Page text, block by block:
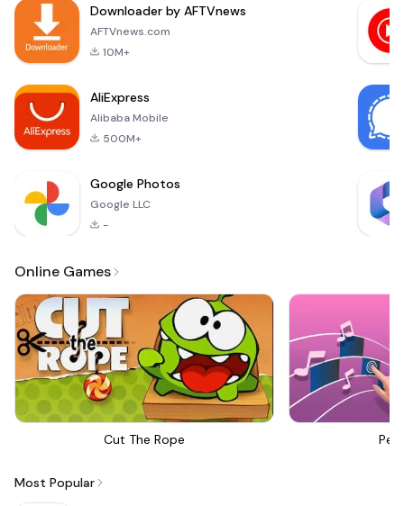
continent's premier
camping
road trip or a long
Downloader by AFTVnews
AFTVnews.com
10M+
AliExpress
Alibaba Mobile
500M+
Google Photos
Google LLC
-
Online Games
Cut The Rope
Most Popular